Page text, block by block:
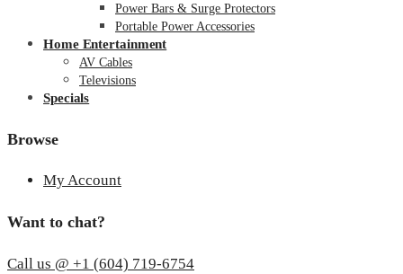
Power Bars & Surge Protectors
Portable Power Accessories
Home Entertainment
AV Cables
Televisions
Specials
Browse
My Account
Want to chat?
Call us @ +1 (604) 719-6754